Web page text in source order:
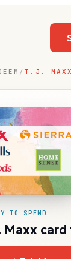
/ T.J. MAXX
TO SPEND
Maxx